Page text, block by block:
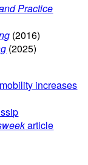
Practice
(2016)
(2025)
increases
article